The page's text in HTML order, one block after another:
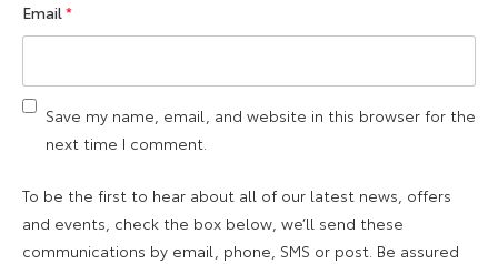
Email*
Save my name, email, and website in this browser for the
next time I comment.
To be the first to hear about all of our latest news, offers
and events, check the box below, we’ll send these
communications by email, phone, SMS or post. Be assured